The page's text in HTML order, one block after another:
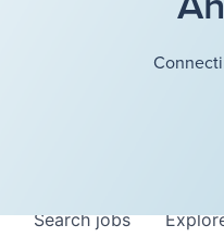
Searchjobs